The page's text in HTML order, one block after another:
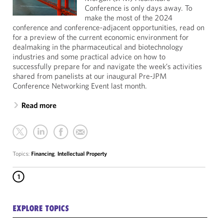
Conference is only days away. To
make the most of the 2024
conference and conference-adjacent opportunities, read on
for a preview of the current economic environment for
dealmaking in the pharmaceutical and biotechnology
industries and some practical advice on how to
successfully prepare for and navigate the week’s activities
shared from panelists at our inaugural Pre-JPM
Conference Networking Event last month.
Read more
Topics: Financing, Intellectual Property
1
EXPLORE TOPICS